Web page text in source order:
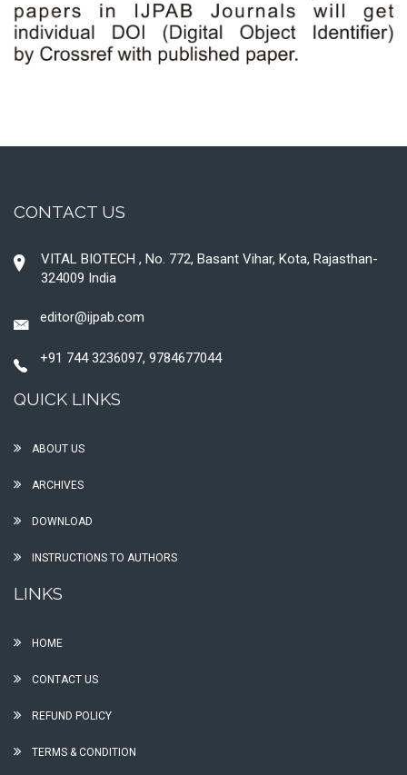
CONTACT US
VITAL BIOTECH , No. 772, Basant Vihar, Kota, Rajasthan-
324009 India
editor@ijpab.com
+91 744 3236097, 9784677044
QUICK LINKS
ABOUT US
ARCHIVES
DOWNLOAD
INSTRUCTIONS TO AUTHORS
LINKS
HOME
CONTACT US
REFUND POLICY
TERMS & CONDITION